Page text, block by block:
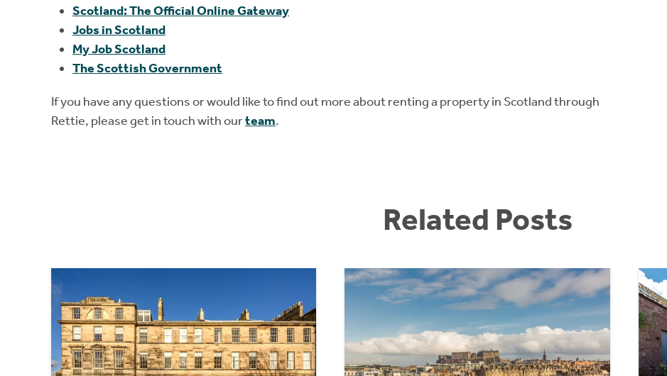
Scotland: The Official Online Gateway
Jobs in Scotland
My Job Scotland
The Scottish Government
If you have any questions or would like to find out more about renting a property in Scotland through
Rettie, please get in touch with ourteam.
Related Posts